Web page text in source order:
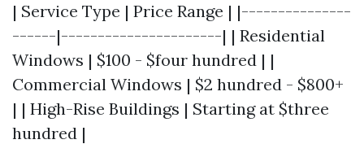
| Service Type | Price Range | |---------------
------|----------------------| | Residential
Windows | $100 - $four hundred | |
Commercial Windows | $2 hundred - $800+
| | High-Rise Buildings | Starting at $three
hundred |